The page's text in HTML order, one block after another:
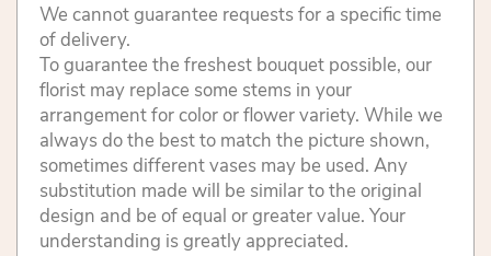
We cannot guarantee requests for a specific time
of delivery.
To guarantee the freshest bouquet possible, our
florist may replace some stems in your
arrangement for color or flower variety. While we
always do the best to match the picture shown,
sometimes different vases may be used. Any
substitution made will be similar to the original
design and be of equal or greater value. Your
understanding is greatly appreciated.